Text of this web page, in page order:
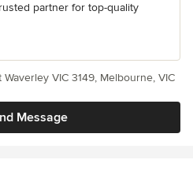
partner for top-quality
Message
VIC 3149, Melbourne, VIC